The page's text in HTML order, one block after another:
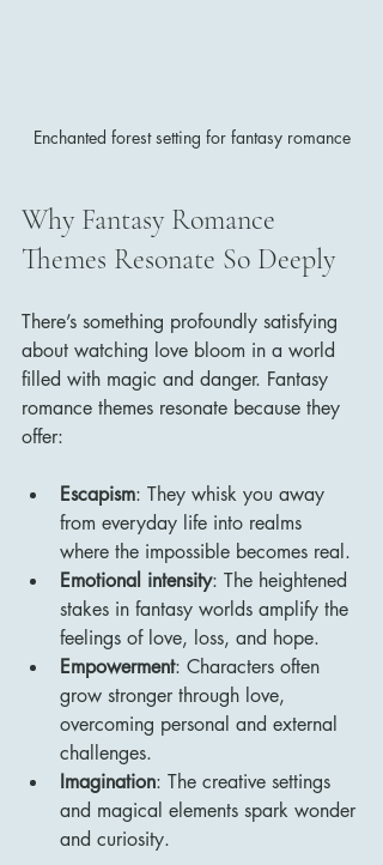
Enchanted forest setting for fantasy romance
Why Fantasy Romance
Themes Resonate So Deeply
There’s something profoundly satisfying
about watching love bloom in a world
filled with magic and danger. Fantasy
romance themes resonate because they
offer:
Escapism: They whisk you away
from everyday life into realms
where the impossible becomes real.
Emotional intensity: The heightened
stakes in fantasy worlds amplify the
feelings of love, loss, and hope.
Empowerment: Characters often
grow stronger through love,
overcoming personal and external
challenges.
Imagination: The creative settings
and magical elements spark wonder
and curiosity.